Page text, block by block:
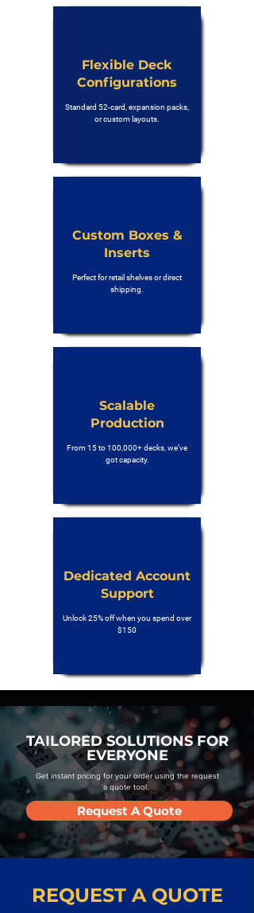
Flexible Deck
Configurations
Standard 52-card, expansion packs,
or custom layouts.
Custom Boxes &
Inserts
Perfect for retail shelves or direct
shipping.
Scalable
Production
From 15 to 100,000+ decks, we’ve
got capacity.
Dedicated Account
Support
Unlock 25% off when you spend over
$150
TAILORED SOLUTIONS FOR
EVERYONE
Get instant pricing for your order using the request
a quote tool.
Request A Quote
REQUEST A QUOTE